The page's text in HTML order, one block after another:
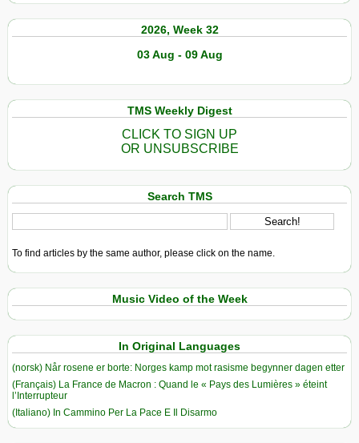
2026, Week 32
03 Aug - 09 Aug
TMS Weekly Digest
CLICK TO SIGN UP
OR UNSUBSCRIBE
Search TMS
To find articles by the same author, please click on the name.
Music Video of the Week
In Original Languages
(norsk) Når rosene er borte: Norges kamp mot rasisme begynner dagen etter
(Français) La France de Macron : Quand le « Pays des Lumières » éteint
l’Interrupteur
(Italiano) In Cammino Per La Pace E Il Disarmo